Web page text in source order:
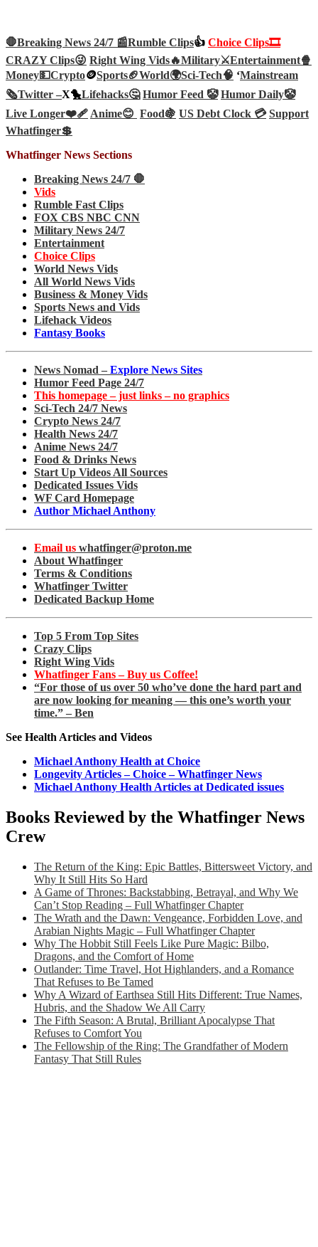
🛑Breaking News 24/7 📰Rumble Clips👍 Choice Clips🎞️
CRAZY Clips😜 Right Wing Vids🔥Military⚔️Entertainment🍿
Money💵Crypto🪙Sports🏈World🌍Sci-Tech🧠 ‘Mainstream
🗞️Twitter –X🐤Lifehacks🤔 Humor Feed 🤡 Humor Daily🤡
Live Longer❤️‍🩹Anime😊 Food🍇 US Debt Clock 💳 Support
Whatfinger💲
Whatfinger News Sections
Breaking News 24/7 🛑
Vids
Rumble Fast Clips
FOX CBS NBC CNN
Military News 24/7
Entertainment
Choice Clips
World News Vids
All World News Vids
Business & Money Vids
Sports News and Vids
Lifehack Videos
Fantasy Books
News Nomad – Explore News Sites
Humor Feed Page 24/7
This homepage – just links – no graphics
Sci-Tech 24/7 News
Crypto News 24/7
Health News 24/7
Anime News 24/7
Food & Drinks News
Start Up Videos All Sources
Dedicated Issues Vids
WF Card Homepage
Author Michael Anthony
Email us whatfinger@proton.me
About Whatfinger
Terms & Conditions
Whatfinger Twitter
Dedicated Backup Home
Top 5 From Top Sites
Crazy Clips
Right Wing Vids
Whatfinger Fans – Buy us Coffee!
“For those of us over 50 who’ve done the hard part and
are now looking for meaning — this one’s worth your
time.” – Ben
See Health Articles and Videos
Michael Anthony Health at Choice
Longevity Articles – Choice – Whatfinger News
Michael Anthony Health Articles at Dedicated issues
Books Reviewed by the Whatfinger News
Crew
The Return of the King: Epic Battles, Bittersweet Victory, and
Why It Still Hits So Hard
A Game of Thrones: Backstabbing, Betrayal, and Why We
Can’t Stop Reading – Full Whatfinger Chapter
The Wrath and the Dawn: Vengeance, Forbidden Love, and
Arabian Nights Magic – Full Whatfinger Chapter
Why The Hobbit Still Feels Like Pure Magic: Bilbo,
Dragons, and the Comfort of Home
Outlander: Time Travel, Hot Highlanders, and a Romance
That Refuses to Be Tamed
Why A Wizard of Earthsea Still Hits Different: True Names,
Hubris, and the Shadow We All Carry
The Fifth Season: A Brutal, Brilliant Apocalypse That
Refuses to Comfort You
The Fellowship of the Ring: The Grandfather of Modern
Fantasy That Still Rules